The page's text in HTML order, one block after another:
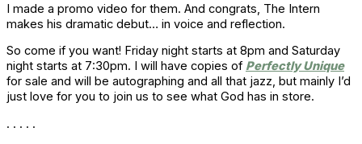
I made a promo video for them. And congrats, The Intern
makes his dramatic debut… in voice and reflection.
So come if you want! Friday night starts at 8pm and Saturday
night starts at 7:30pm. I will have copies of Perfectly Unique
for sale and will be autographing and all that jazz, but mainly I’d
just love for you to join us to see what God has in store.
. . . . .